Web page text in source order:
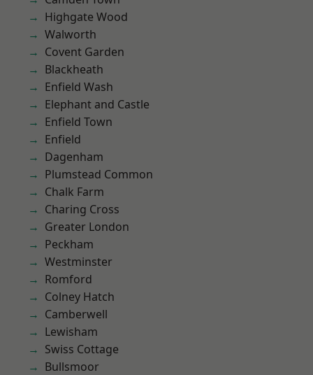
Highgate Wood
Walworth
Covent Garden
Blackheath
Enfield Wash
Elephant and Castle
Enfield Town
Enfield
Dagenham
Plumstead Common
Chalk Farm
Charing Cross
Greater London
Peckham
Westminster
Romford
Colney Hatch
Camberwell
Lewisham
Swiss Cottage
Bullsmoor